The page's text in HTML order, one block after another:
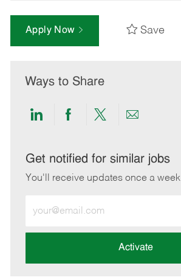
Apply Now Save
Ways to Share
Share
LinkedIn
Share
Facebook
Share
twitter
Share
email
Get notified for similar jobs
You'll receive updates once a week
Email
address
Activate